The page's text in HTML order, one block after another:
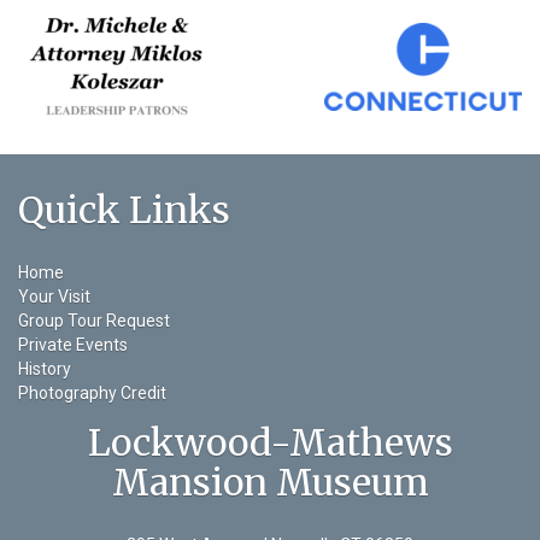
Quick Links
Home
Your Visit
Group Tour Request
Private Events
History
Photography Credit
Lockwood-Mathews
Mansion Museum